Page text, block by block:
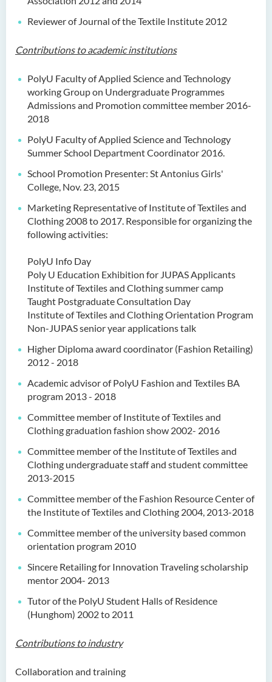
Reviewer of Journal of the Textile Institute 2012
Contributions to academic institutions
PolyU Faculty of Applied Science and Technology
working Group on Undergraduate Programmes
Admissions and Promotion committee member 2016-
2018
PolyU Faculty of Applied Science and Technology
Summer School Department Coordinator 2016.
School Promotion Presenter: St Antonius Girls'
College, Nov. 23, 2015
Marketing Representative of Institute of Textiles and
Clothing 2008 to 2017. Responsible for organizing the
following activities:
PolyU Info Day
Poly U Education Exhibition for JUPAS Applicants
Institute of Textiles and Clothing summer camp
Taught Postgraduate Consultation Day
Institute of Textiles and Clothing Orientation Program
Non-JUPAS senior year applications talk
Higher Diploma award coordinator (Fashion Retailing)
2012 - 2018
Academic advisor of PolyU Fashion and Textiles BA
program 2013 - 2018
Committee member of Institute of Textiles and
Clothing graduation fashion show 2002- 2016
Committee member of the Institute of Textiles and
Clothing undergraduate staff and student committee
2013-2015
Committee member of the Fashion Resource Center of
the Institute of Textiles and Clothing 2004, 2013-2018
Committee member of the university based common
orientation program 2010
Sincere Retailing for Innovation Traveling scholarship
mentor 2004- 2013
Tutor of the PolyU Student Halls of Residence
(Hunghom) 2002 to 2011
Contributions to industry
Collaboration and training